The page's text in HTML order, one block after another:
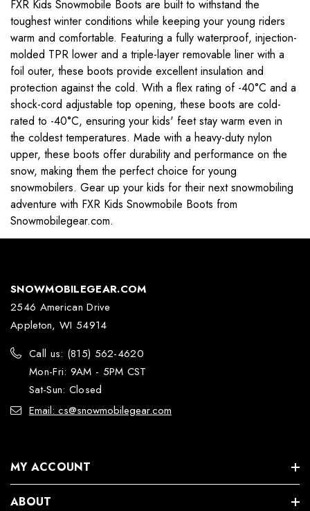
FXR Kids Snowmobile Boots are built to withstand the
toughest winter conditions while keeping your young riders
warm and comfortable. Featuring a fully waterproof, injection-
molded TPR lower and a triple-layer removable liner with a
foil outer, these boots provide excellent insulation and
protection against the cold. With a flex rating of -40°C and a
shock-cord adjustable top opening, these boots are cold-
rated to -40°C, ensuring your kids' feet stay warm even in
the coldest temperatures. Made with a heavy-duty nylon
upper, these boots offer durability and performance on the
snow, making them the perfect choice for young
snowmobilers. Gear up your kids for their next snowmobiling
adventure with FXR Kids Snowmobile Boots from
Snowmobilegear.com.
SNOWMOBILEGEAR.COM
2546 American Drive
Appleton, WI 54914
Call us: (815) 562-4620
Mon-Fri: 9AM - 5PM CST
Sat-Sun: Closed
Email: cs@snowmobilegear.com
MY ACCOUNT
ABOUT